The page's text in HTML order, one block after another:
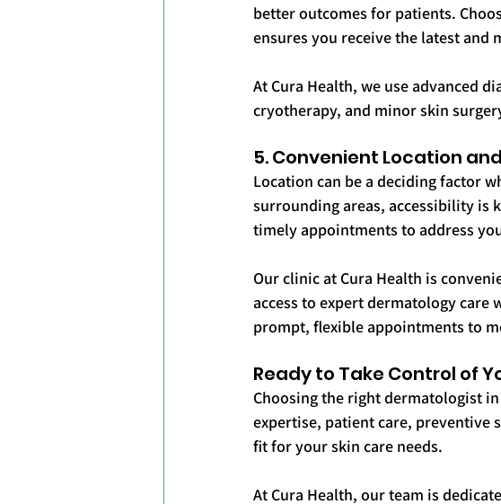
better outcomes for patients.
ensures you receive the latest and
At Cura Health, we use advanced
cryotherapy, and minor skin
5. Convenient Location
Location can be a deciding factor
surrounding areas, accessibility is
timely appointments to address
Our clinic at Cura Health is
access to expert dermatology
prompt, flexible appointments to
Ready to Take Control of
Choosing the right dermatologist
expertise, patient care, preventive
fit for your skin care needs.
At Cura Health, our team is